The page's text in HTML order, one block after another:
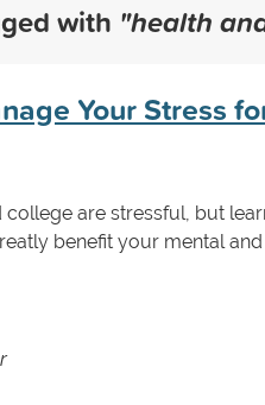
with "health
Your Stress
college are stressful, but
benefit your mental